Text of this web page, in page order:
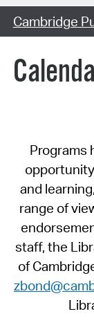
Cambridge
Programs
and
range of
staff, the
of